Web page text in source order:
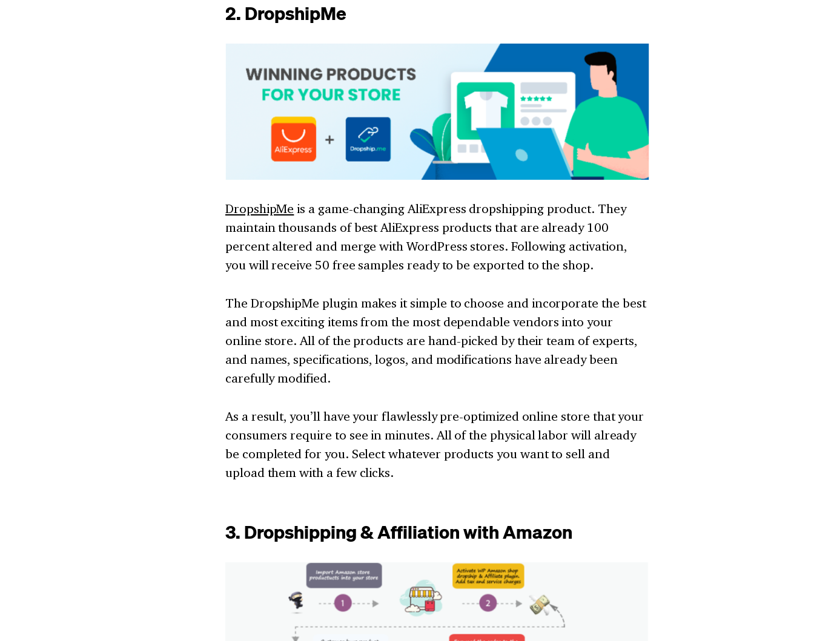
2. DropshipMe
DropshipMe is a game-changing AliExpress dropshipping product. They
maintain thousands of best AliExpress products that are already 100
percent altered and merge with WordPress stores. Following activation,
you will receive 50 free samples ready to be exported to the shop.
The DropshipMe plugin makes it simple to choose and incorporate the best
and most exciting items from the most dependable vendors into your
online store. All of the products are hand-picked by their team of experts,
and names, specifications, logos, and modifications have already been
carefully modified.
As a result, you’ll have your flawlessly pre-optimized online store that your
consumers require to see in minutes. All of the physical labor will already
be completed for you. Select whatever products you want to sell and
upload them with a few clicks.
3. Dropshipping & Affiliation with Amazon